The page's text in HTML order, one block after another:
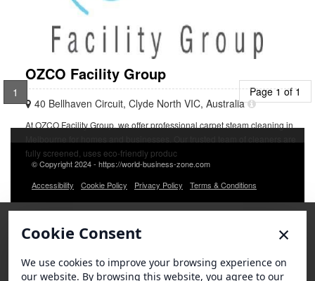
OZCO Facility Group
40 Bellhaven Circuit, Clyde North VIC, Australia
At OZCO Facility Group, we offer professional carpet steam cleaning in
fully screened, uses eco-friendly produc
1 Page 1 of 1
© Copyright 2024 - https://world-business-zone.com
Accessibility
Cookie Policy Privacy Policy Terms & Conditions
Cookie Consent ×
We use cookies to improve your browsing experience on
our website. By browsing this website, you agree to our